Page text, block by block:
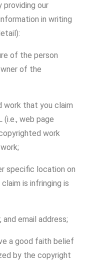
providing our
in writing
of the person
of the
work that you claim
(i.e., web page
work
specific location on
is infringing is
email address;
a good faith belief
by the copyright